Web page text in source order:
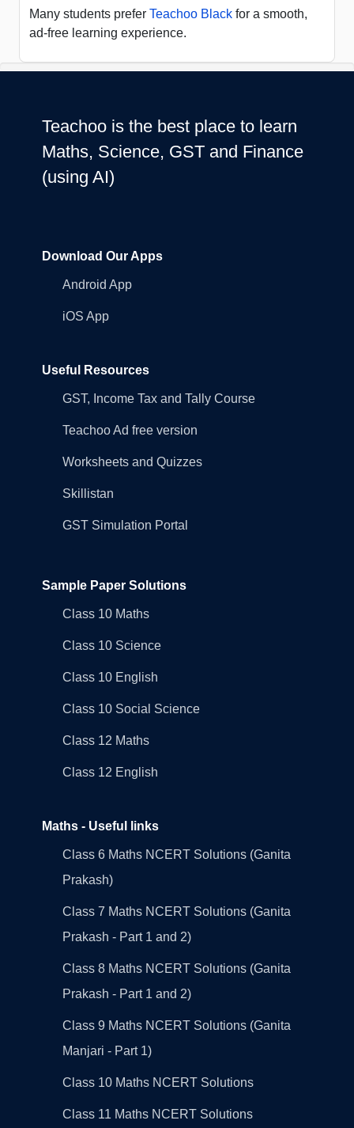
Many students prefer Teachoo Black for a smooth,
ad-free learning experience.
Teachoo is the best place to learn
Maths, Science, GST and Finance
(using AI)
Download Our Apps
Android App
iOS App
Useful Resources
GST, Income Tax and Tally Course
Teachoo Ad free version
Worksheets and Quizzes
Skillistan
GST Simulation Portal
Sample Paper Solutions
Class 10 Maths
Class 10 Science
Class 10 English
Class 10 Social Science
Class 12 Maths
Class 12 English
Maths - Useful links
Class 6 Maths NCERT Solutions (Ganita
Prakash)
Class 7 Maths NCERT Solutions (Ganita
Prakash - Part 1 and 2)
Class 8 Maths NCERT Solutions (Ganita
Prakash - Part 1 and 2)
Class 9 Maths NCERT Solutions (Ganita
Manjari - Part 1)
Class 10 Maths NCERT Solutions
Class 11 Maths NCERT Solutions